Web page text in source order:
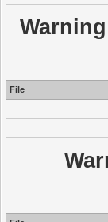
Warning
File